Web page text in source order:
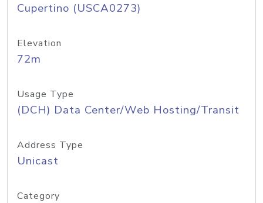
Cupertino (USCA0273)
Elevation
72m
Usage Type
(DCH) Data Center/Web Hosting/Transit
Address Type
Unicast
Category